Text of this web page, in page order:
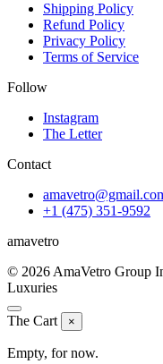
Shipping Policy
Refund Policy
Privacy Policy
Terms of Service
Follow
Instagram
The Letter
Contact
+1 (475) 351-9592
amavetro
© 2026 AmaVetro Group
Luxuries
The Cart ×
Empty, for now.